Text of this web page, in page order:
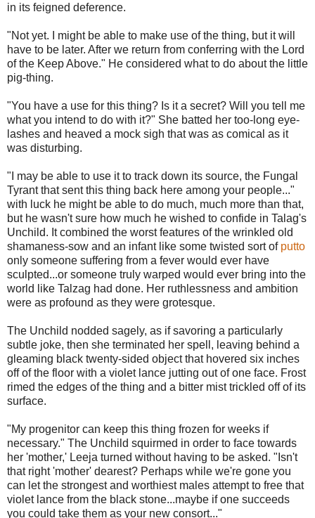
in its feigned deference.
"Not yet. I might be able to make use of the thing, but it will
have to be later. After we return from conferring with the Lord
of the Keep Above." He considered what to do about the little
pig-thing.
"You have a use for this thing? Is it a secret? Will you tell me
what you intend to do with it?" She batted her too-long eye-
lashes and heaved a mock sigh that was as comical as it
was disturbing.
"I may be able to use it to track down its source, the Fungal
Tyrant that sent this thing back here among your people..."
with luck he might be able to do much, much more than that,
but he wasn't sure how much he wished to confide in Talag's
Unchild. It combined the worst features of the wrinkled old
shamaness-sow and an infant like some twisted sort of putto
only someone suffering from a fever would ever have
sculpted...or someone truly warped would ever bring into the
world like Talzag had done. Her ruthlessness and ambition
were as profound as they were grotesque.
The Unchild nodded sagely, as if savoring a particularly
subtle joke, then she terminated her spell, leaving behind a
gleaming black twenty-sided object that hovered six inches
off of the floor with a violet lance jutting out of one face. Frost
rimed the edges of the thing and a bitter mist trickled off of its
surface.
"My progenitor can keep this thing frozen for weeks if
necessary." The Unchild squirmed in order to face towards
her 'mother,' Leeja turned without having to be asked. "Isn't
that right 'mother' dearest? Perhaps while we're gone you
can let the strongest and worthiest males attempt to free that
violet lance from the black stone...maybe if one succeeds
you could take them as your new consort..."